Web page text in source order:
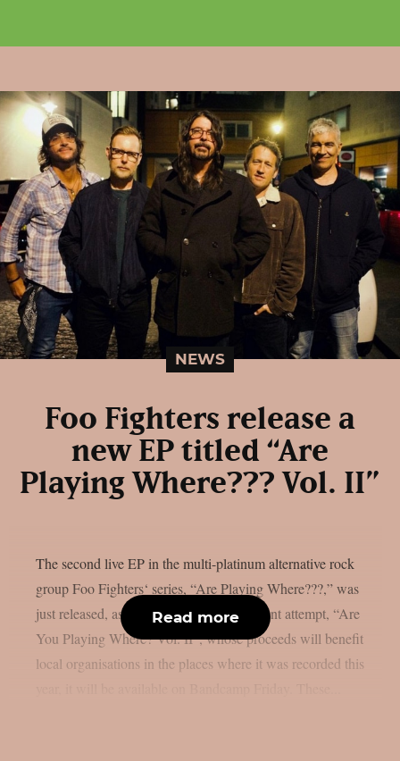
NEWS
Foo Fighters release a
new EP titled “Are
Playing Where??? Vol. II”
The second live EP in the multi-platinum alternative rock
group Foo Fighters‘ series, “Are Playing Where???,” was
just released, as per theprp. The most recent attempt, “Are
You Playing Where? Vol. II”, whose proceeds will benefit
local organisations in the places where it was recorded this
Read more